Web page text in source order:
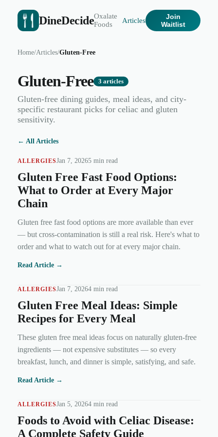
DineDecideOxalate
Foods
Articles
Join
Waitlist
Home/Articles/Gluten-Free
Gluten-Free 3 articles
Gluten-free dining guides, meal ideas, and city-
specific restaurant picks for celiac and gluten
sensitivity.
← All Articles
ALLERGIESJan 7, 20265 min read
Gluten Free Fast Food Options:
What to Order at Every Major
Chain
Gluten free fast food options are more available than ever
— but cross-contamination is still a real risk. Here's what to
order and what to watch out for at every major chain.
Read Article →
ALLERGIESJan 7, 20264 min read
Gluten Free Meal Ideas: Simple
Recipes for Every Meal
These gluten free meal ideas focus on naturally gluten-free
ingredients — not expensive substitutes — so every
breakfast, lunch, and dinner is simple, satisfying, and safe.
Read Article →
ALLERGIESJan 5, 20264 min read
Foods to Avoid with Celiac Disease:
A Complete Safety Guide